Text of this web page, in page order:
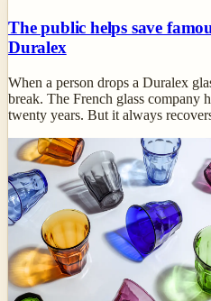
The public helps save
Duralex
When a person drops a Duralex
break. The French glass company
twenty years. But it always